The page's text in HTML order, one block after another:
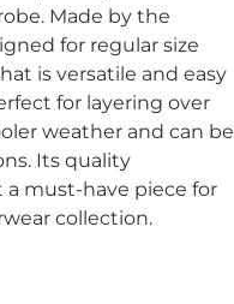
Made by the
for regular size
is versatile and easy
for layering over
weather and can be
Its quality
must-have piece for